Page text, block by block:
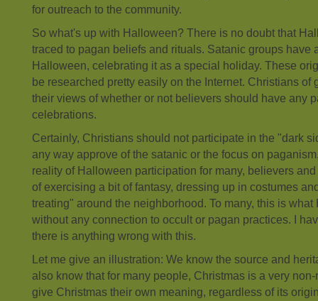
for outreach to the community.
So what's up with Halloween? There is no doubt that
traced to pagan beliefs and rituals. Satanic groups have
Halloween, celebrating it as a special holiday. These
be researched pretty easily on the Internet. Christians of
their views of whether or not believers should have any
celebrations.
Certainly, Christians should not participate in the "dark
any way approve of the satanic or the focus on
reality of Halloween participation for many, believers
of exercising a bit of fantasy, dressing up in costumes
treating" around the neighborhood. To many, this is
without any connection to occult or pagan practices. I
there is anything wrong with this.
Let me give an illustration: We know the source and
also know that for many people, Christmas is a very
give Christmas their own meaning, regardless of its